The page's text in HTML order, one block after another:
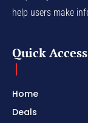
help users make
Quick Access
Home
Deals